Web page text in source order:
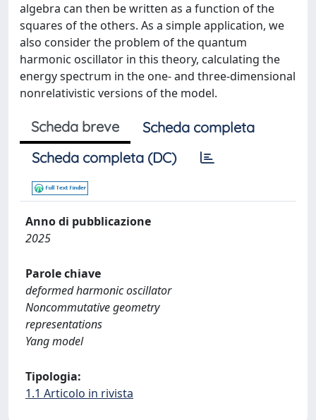
algebra can then be written as a function of the
squares of the others. As a simple application, we
also consider the problem of the quantum
harmonic oscillator in this theory, calculating the
energy spectrum in the one- and three-dimensional
nonrelativistic versions of the model.
Scheda breve
Scheda completa
Scheda completa (DC)
Anno di pubblicazione
2025
Parole chiave
deformed harmonic oscillator
Noncommutative geometry
representations
Yang model
Tipologia:
1.1 Articolo in rivista